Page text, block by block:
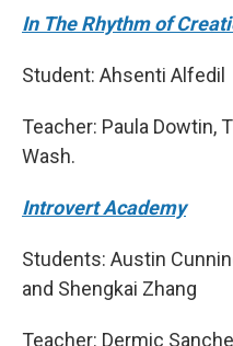
In The Rhythm of
Student: Ahsenti Alfedil
Teacher: Paula Dowtin,
Wash.
Introvert Academy
Students: Austin
and Shengkai Zhang
Teacher: Dermic